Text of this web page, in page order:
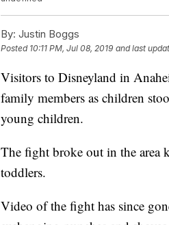
By: Justin Boggs
Posted 10:11 PM, Jul 08, 2019 and last
Visitors to Disneyland in
family members as children
young children.
The fight broke out in the area
toddlers.
Video of the fight has since